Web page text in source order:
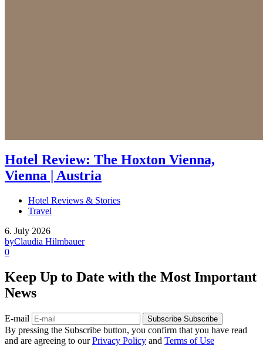
Hotel Review: The Hoxton Vienna,
Vienna | Austria
Hotel Reviews & Stories
Travel
6. July 2026
byClaudia Hilmbauer
0
Keep Up to Date with the Most Important
News
E-mail Subscribe Subscribe
By pressing the Subscribe button, you confirm that you have read
and are agreeing to ourPrivacy Policy and Terms of Use